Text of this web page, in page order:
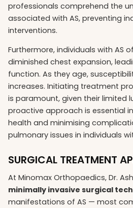
professionals comprehend the
associated with AS, preventing
interventions.
Furthermore, individuals with AS
diminished chest expansion,
function. As they age,
increases. Initiating treatment
is paramount, given their limited
proactive approach is essential
health and minimising
pulmonary issues in individuals
SURGICAL TREATMENT
At Minomax Orthopaedics, Dr.
minimally invasive surgical
manifestations of AS — most